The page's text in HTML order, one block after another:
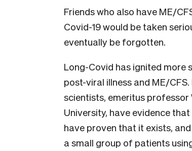
Friends who also have ME/
Covid-19 would be taken
eventually be forgotten.
Long-Covid has ignited more
post-viral illness and ME/
scientists, emeritus
University, have evidence that
have proven that it exists,
a small group of patients